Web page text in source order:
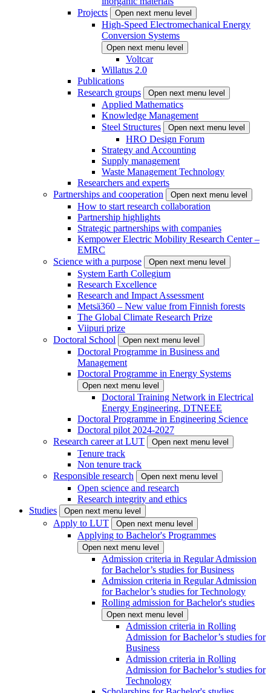
Projects
Open next menu level
High-Speed Electromechanical Energy
Conversion Systems
Open next menu level
Voltcar
Willatus 2.0
Publications
Research groups
Open next menu level
Applied Mathematics
Knowledge Management
Steel Structures
Open next menu level
HRO Design Forum
Strategy and Accounting
Supply management
Waste Management Technology
Researchers and experts
Partnerships and cooperation
Open next menu level
How to start research collaboration
Partnership highlights
Strategic partnerships with companies
Kempower Electric Mobility Research Center –
EMRC
Science with a purpose
Open next menu level
System Earth Collegium
Research Excellence
Research and Impact Assessment
Metsä360 – New value from Finnish forests
The Global Climate Research Prize
Viipuri prize
Doctoral School
Open next menu level
Doctoral Programme in Business and
Management
Doctoral Programme in Energy Systems
Open next menu level
Doctoral Training Network in Electrical
Energy Engineering, DTNEEE
Doctoral Programme in Engineering Science
Doctoral pilot 2024-2027
Research career at LUT
Open next menu level
Tenure track
Non tenure track
Responsible research
Open next menu level
Open science and research
Research integrity and ethics
Studies
Open next menu level
Apply to LUT Open next menu level
Applying to Bachelor's Programmes
Open next menu level
Admission criteria in Regular Admission
for Bachelor’s studies for Business
Admission criteria in Regular Admission
for Bachelor’s studies for Technology
Rolling admission for Bachelor's studies
Open next menu level
Admission criteria in Rolling
Admission for Bachelor’s studies for
Business
Admission criteria in Rolling
Admission for Bachelor’s studies for
Technology